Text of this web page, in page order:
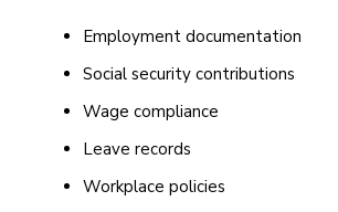
Employment documentation
Social security contributions
Wage compliance
Leave records
Workplace policies